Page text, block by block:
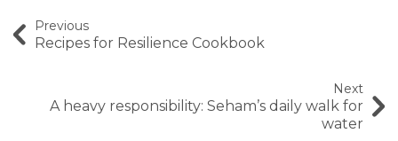
Previous
Recipes for Resilience Cookbook
Next
A heavy responsibility: Seham’s daily walk for
water